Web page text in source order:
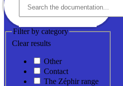
Filter by category
Clear results
Other
Contact
The Zéphir range